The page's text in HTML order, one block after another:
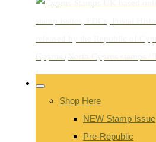
Shop Here
NEW Stamp Issue
Pre-Republic